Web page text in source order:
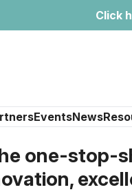
Click
EventsNews
one-stop-